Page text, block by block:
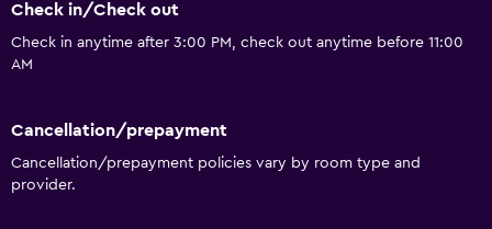
Sea view
Slippers
Sofa
Check in/Check out
Check in anytime after 3:00 PM, check out anytime before 11:00
AM
Cancellation/prepayment
Cancellation/prepayment policies vary by room type and
provider.